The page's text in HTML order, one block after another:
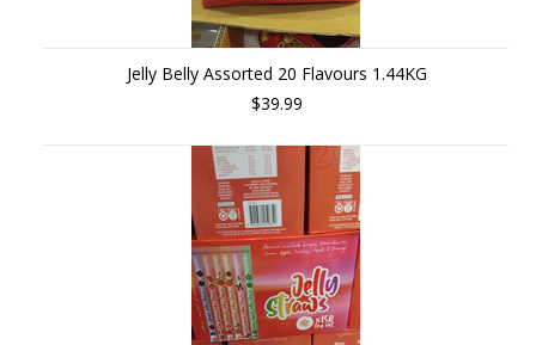
Jelly Belly Assorted 20 Flavours 1.44KG
$39.99